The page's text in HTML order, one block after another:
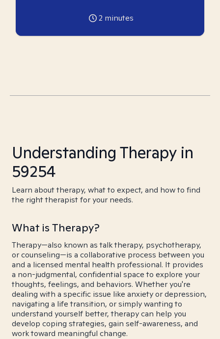
2 minutes
Understanding Therapy in
59254
Learn about therapy, what to expect, and how to find
the right therapist for your needs.
What is Therapy?
Therapy—also known as talk therapy, psychotherapy,
or counseling—is a collaborative process between you
and a licensed mental health professional. It provides
a non-judgmental, confidential space to explore your
thoughts, feelings, and behaviors. Whether you're
dealing with a specific issue like anxiety or depression,
navigating a life transition, or simply wanting to
understand yourself better, therapy can help you
develop coping strategies, gain self-awareness, and
work toward meaningful change.